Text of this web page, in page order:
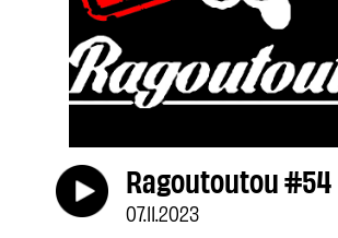
Ragoutoutou #54
07.11.2023